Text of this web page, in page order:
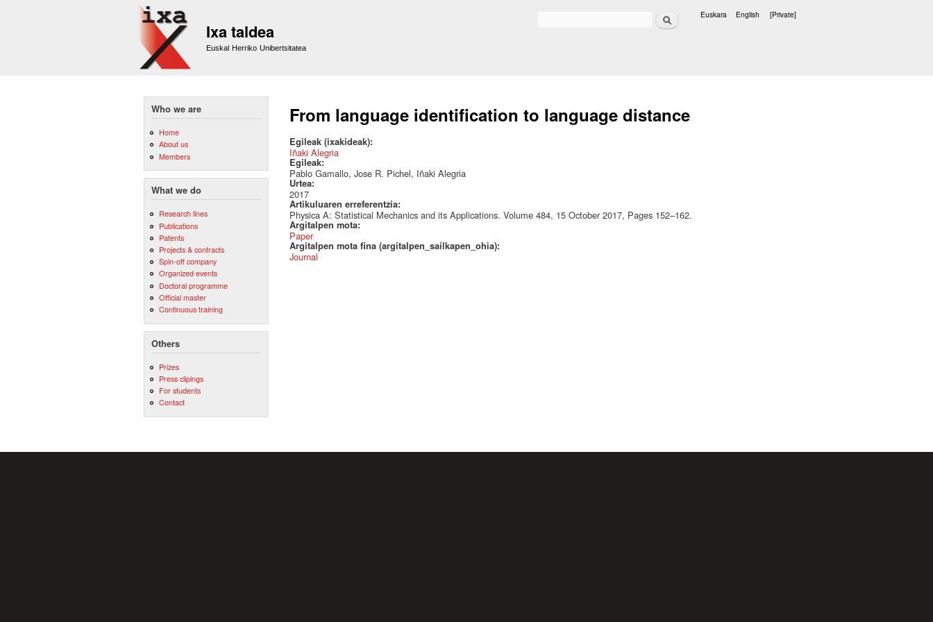
Ixa taldea
Euskal Herriko Unibertsitatea
Search Euskara English [Private]
Who we are
Home
About us
Members
What we do
Research lines
Publications
Patents
Projects & contracts
Spin-off company
Organized events
Doctoral programme
Official master
Continuous training
Others
Prizes
Press clipings
For students
Contact
From language identification to language distance
Egileak (ixakideak):
Iñaki Alegria
Egileak:
Pablo Gamallo, Jose R. Pichel, Iñaki Alegria
Urtea:
2017
Artikuluaren erreferentzia:
Physica A: Statistical Mechanics and its Applications. Volume 484, 15 October 2017, Pages 152–162.
Argitalpen mota:
Paper
Argitalpen mota fina (argitalpen_sailkapen_ohia):
Journal